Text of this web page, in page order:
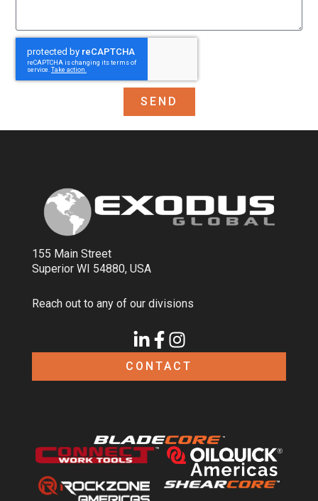
SEND
155 Main Street
Superior WI 54880, USA
Reach out to any of our divisions
CONTACT